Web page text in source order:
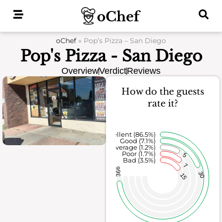
oChef » Pop’s Pizza – San Diego
Pop's Pizza - San Diego
OverviewVerdictReviews
How do the guests
rate it?
15
7
5
30
366
Bad (3.5%)
Poor (1.7%)
Average (1.2%)
Good (7.1%)
Excellent (86.5%)